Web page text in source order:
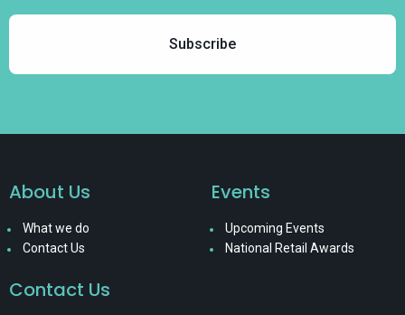
About Us
What we do
Contact Us
Events
Upcoming Events
National Retail Awards
Contact Us